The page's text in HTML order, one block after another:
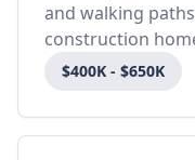
and walking
construction
$400K - $650K